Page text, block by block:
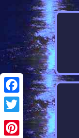
Facebook
Twitter